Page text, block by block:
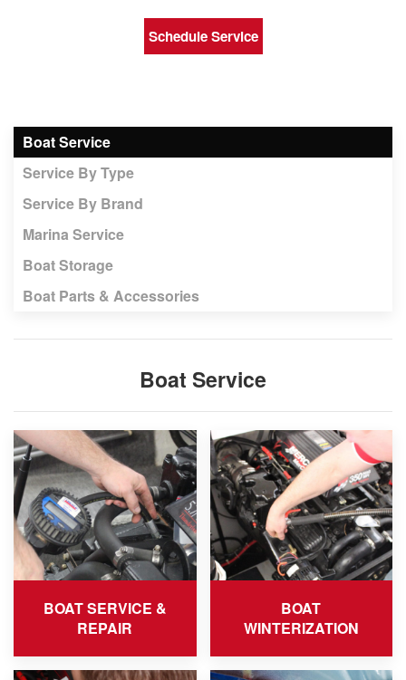
Schedule Service
Boat Service
Service By Type
Service By Brand
Marina Service
Boat Storage
Boat Parts & Accessories
Boat Service
BOAT SERVICE &
REPAIR
BOAT
WINTERIZATION